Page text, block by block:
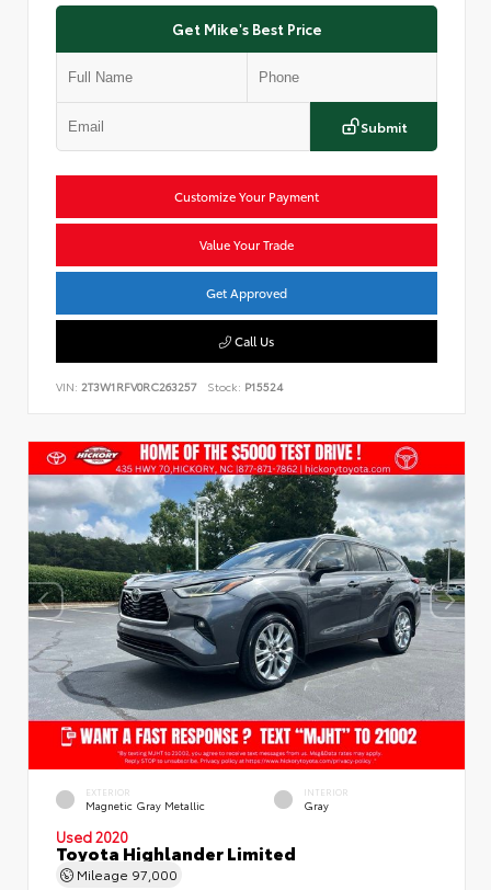
Get Mike's Best Price
Submit
Customize Your Payment
Value Your Trade
Get Approved
Call Us
VIN: 2T3W1RFV0RC263257 Stock: P15524
EXTERIOR
Magnetic Gray Metallic
INTERIOR
Gray
Used 2020
Toyota Highlander Limited
Mileage 97,000